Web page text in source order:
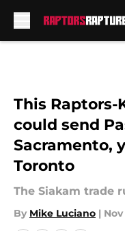
This Raptors-
could send
Sacramento,
Toronto
The Siakam trade
By Mike Luciano | Nov